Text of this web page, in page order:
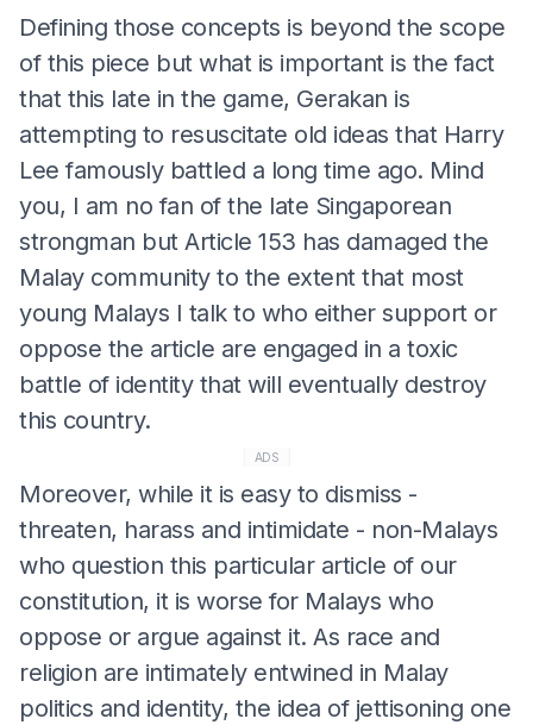
Defining those concepts is beyond the scope
of this piece but what is important is the fact
that this late in the game, Gerakan is
attempting to resuscitate old ideas that Harry
Lee famously battled a long time ago. Mind
you, I am no fan of the late Singaporean
strongman but Article 153 has damaged the
Malay community to the extent that most
young Malays I talk to who either support or
oppose the article are engaged in a toxic
battle of identity that will eventually destroy
this country.
ADS
Moreover, while it is easy to dismiss -
threaten, harass and intimidate - non-Malays
who question this particular article of our
constitution, it is worse for Malays who
oppose or argue against it. As race and
religion are intimately entwined in Malay
politics and identity, the idea of jettisoning one